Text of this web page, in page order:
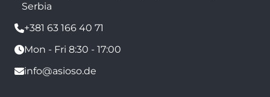
Serbia
+381 63 166 40 71
Mon - Fri 8:30 - 17:00
info@asioso.de